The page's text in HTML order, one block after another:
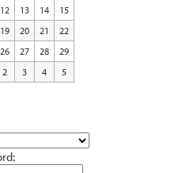
12 13 14
15
19 20 21
22
26 27 28
29
2 3 4 5